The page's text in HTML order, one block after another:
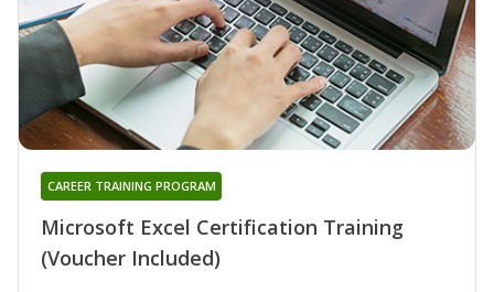
Microsoft Excel Certification Training
(Voucher Included)
CAREER TRAINING PROGRAM